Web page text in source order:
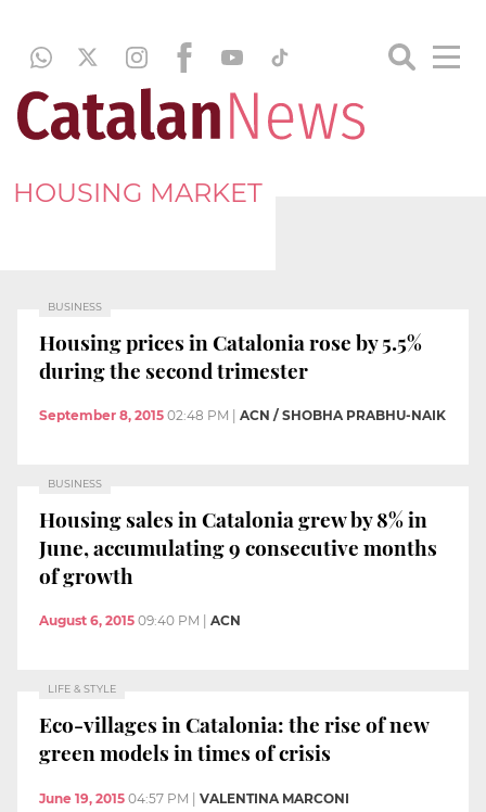
HOUSING MARKET
BUSINESS
Housing prices in Catalonia rose by 5.5%
during the second trimester
September 8, 2015 02:48 PM ACN / SHOBHA PRABHU-NAIK
BUSINESS
Housing sales in Catalonia grew by 8% in
June, accumulating 9 consecutive months
of growth
August 6, 2015 09:40 PM ACN
LIFE & STYLE
Eco-villages in Catalonia: the rise of new
green models in times of crisis
June 19, 2015 04:57 PM | VALENTINA MARCONI